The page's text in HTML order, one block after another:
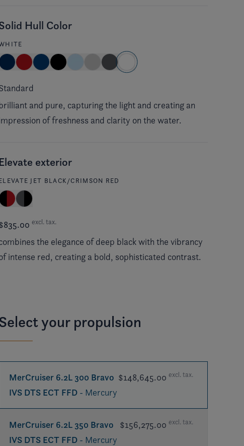
Hull Color
and pure, capturing the light and creating an
of freshness and clarity on the water.
Elevate exterior
JET BLACK/CRIMSON RED
excl. tax.
the elegance of deep black with the vibrancy
intense red, creating a bold, sophisticated contrast.
your propulsion
MerCruiser 6.2L 300 Bravo
IVS DTS ECT FFD - Mercury
$148,645.00 excl. tax.
MerCruiser 6.2L 350 Bravo
IVS DTS ECT FFD - Mercury
$156,275.00 excl. tax.